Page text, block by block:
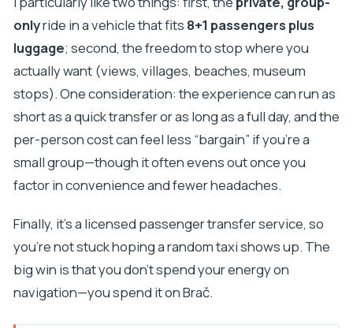
onlyride in a vehicle that fits 8+1 passengers plus
luggage; second, the freedom to stop where you
actually want (views, villages, beaches, museum
stops). One consideration: the experience can run as
short as a quick transfer or as long as a full day, and the
per-person cost can feel less “bargain” if you’re a
small group—though it often evens out once you
factor in convenience and fewer headaches.
Finally, it’s a licensed passenger transfer service, so
you’re not stuck hoping a random taxi shows up. The
big win is that you don’t spend your energy on
navigation—you spend it on Brač.